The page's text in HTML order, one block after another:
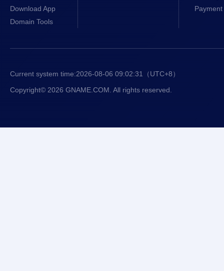
Download App
Domain Tools
Current system time:2026-08-06 09:02:31
（UTC+8）
Copyright© 2026 GNAME.COM. All rights reserved.